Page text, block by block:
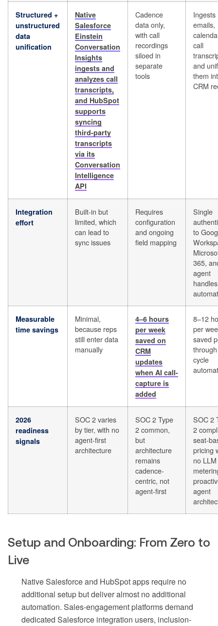
Structured +
unstructured
data
unification
Native
Salesforce
Einstein
Conversation
Insights
ingests and
analyzes call
transcripts,
and HubSpot
supports
syncing
third-party
transcripts
via its
Conversation
Intelligence
API
Cadence
data only,
with call
recordings
siloed in
separate
tools
Ingests
emails,
call
and
them
CRM
Integration
effort
Built-in but
limited, which
can lead to
sync issues
Requires
configuration
and ongoing
field mapping
Single
to
365,
agent
Measurable
time savings
Minimal,
because reps
still enter data
manually
4–6 hours
per week
saved on
CRM
updates
when AI call-
capture is
added
8–12
per
saved
cycle
2026
readiness
signals
SOC 2 varies
by tier, with no
agent-first
architecture
SOC 2 Type
2 common,
but
architecture
remains
cadence-
centric, not
agent-first
SOC 2
2
seat-
pricing
no LLM
agent
Setup and Onboarding: From Zero to
Live
Native Salesforce and HubSpot apps require no
additional setup but deliver almost no additional
automation. Sales-engagement platforms demand
dedicated Salesforce integration users, inclusion-